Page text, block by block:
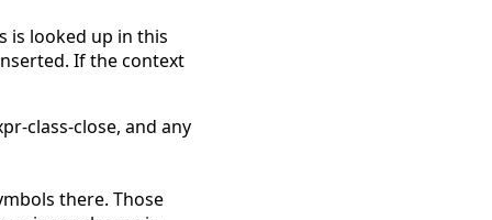
is looked up in this
If the context
class-close, and any
there. Those